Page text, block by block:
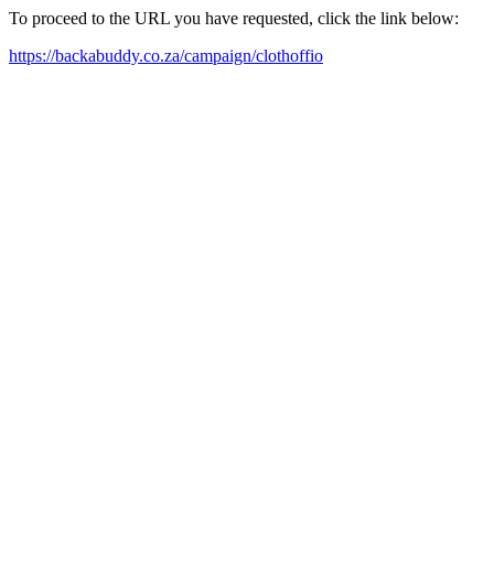
To proceed to the URL you have requested, click the link below:
https://backabuddy.co.za/campaign/clothoffio